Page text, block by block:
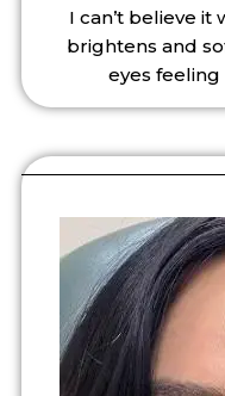
I can’t believe it
brightens and
eyes